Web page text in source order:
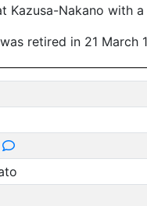
Nakano with
retired in 21 March